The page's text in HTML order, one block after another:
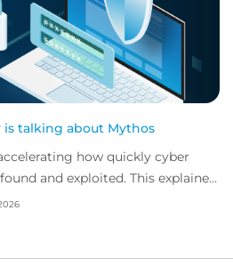
talking about Mythos
how quickly cyber
and exploited. This explainer